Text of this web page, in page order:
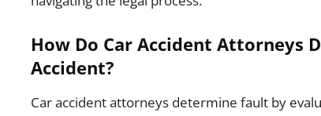
How Do Car Accident Attorneys
Accident?
Car accident attorneys determine fault by